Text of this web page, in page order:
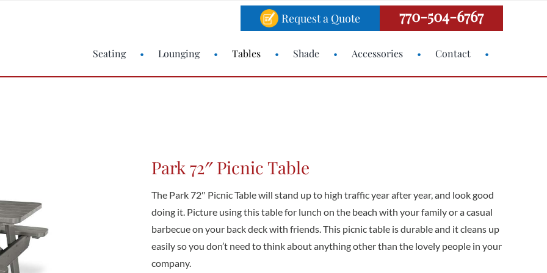
Request a Quote 770-504-6767
Seating Lounging Tables Shade Accessories Contact
Park 72″ Picnic Table
The Park 72″ Picnic Table will stand up to high traffic year after year, and look good
doing it. Picture using this table for lunch on the beach with your family or a casual
barbecue on your back deck with friends. This picnic table is durable and it cleans up
easily so you don’t need to think about anything other than the lovely people in your
company.